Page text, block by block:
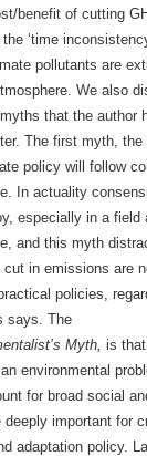
benefit of cutting
‘time
pollutants are
We also
that the author
The first myth, the
policy will follow
In actuality
especially in a field
and this myth
in emissions are
policies,
says. The
Myth, is
environmental
for broad social
important for
adaptation policy.